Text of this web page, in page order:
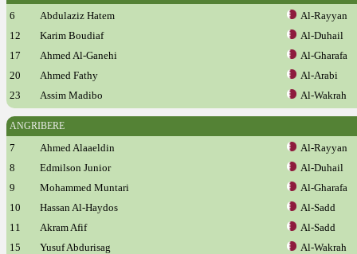
6 Abdulaziz Hatem
Al-Rayyan
12
Karim Boudiaf
Al-Duhail
17
Ahmed Al-Ganehi
Al-Gharafa
20
Ahmed Fathy
Al-Arabi
23
Assim Madibo Al-Wakrah
ANGRIBERE
7 Ahmed Alaaeldin
Al-Rayyan
8
Edmilson Junior
Al-Duhail
9
Mohammed Muntari
Al-Gharafa
10
Hassan Al-Haydos
Al-Sadd
11
Akram Afif
Al-Sadd
15
Yusuf Abdurisag
Al-Wakrah